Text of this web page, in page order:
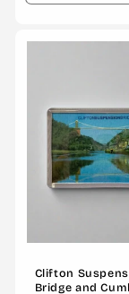
quantity
Clifton
Bridge and